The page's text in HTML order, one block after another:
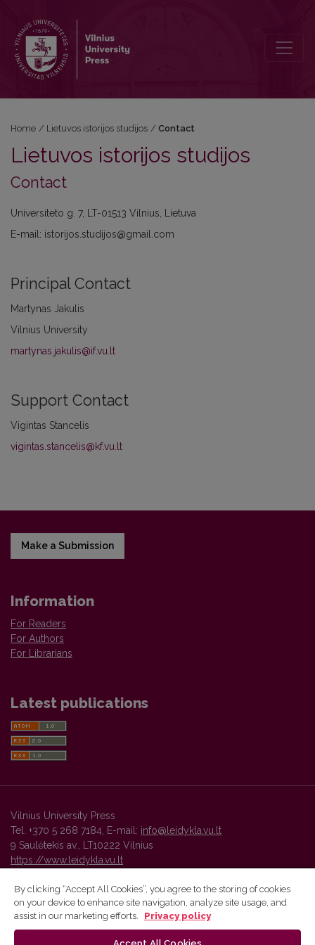
Home / Lietuvos istorijos studijos / Contact
Lietuvos istorijos studijos
Contact
Universiteto g. 7, LT-01513 Vilnius, Lietuva
E-mail: istorijos.studijos@gmail.com
Principal Contact
Martynas Jakulis
Vilnius University
martynas.jakulis@if.vu.lt
Support Contact
Vigintas Stancelis
vigintas.stancelis@kf.vu.lt
Make a Submission
Information
For Readers
For Authors
For Librarians
Latest publications
Vilnius University Press
Tel. +370 5 268 7184, E-mail: info@leidykla.vu.lt
9 Saulėtekis av., LT10222 Vilnius
https://www.leidykla.vu.lt
Vilnius University Press platform and metadata are distributed by
By clicking “Accept All Cookies”, you agree to the storing of cookies
on your device to enhance site navigation, analyze site usage, and
assist in our marketing efforts.
Privacy policy